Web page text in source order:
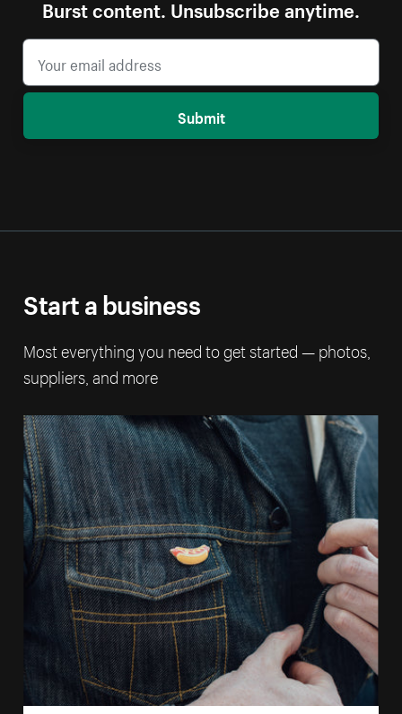
Burst content. Unsubscribe anytime.
Submit
Start a business
Most everything you need to get started — photos,
suppliers, and more